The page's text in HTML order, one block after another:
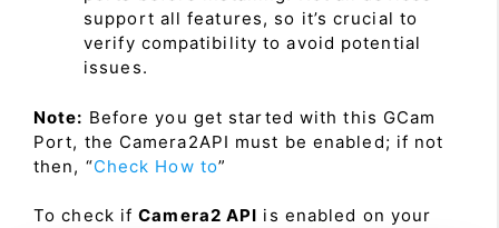
support all features, so it’s crucial to
verify compatibility to avoid potential
issues.
Note: Before you get started with this GCam
Port, the Camera2API must be enabled; if not
then, “Check How to”
To check ifCamera2 API is enabled on your